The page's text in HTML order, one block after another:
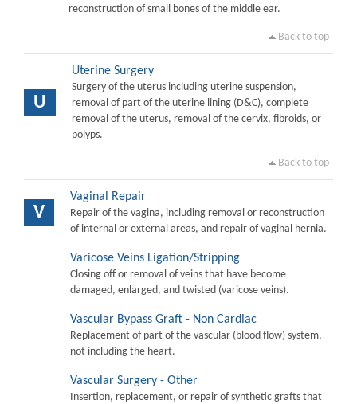
reconstruction of small bones of the middle ear.
Back to top
U
Uterine Surgery
Surgery of the uterus including uterine suspension,
removal of part of the uterine lining (D&C), complete
removal of the uterus, removal of the cervix, fibroids, or
polyps.
Back to top
V
Vaginal Repair
Repair of the vagina, including removal or reconstruction
of internal or external areas, and repair of vaginal hernia.
Varicose Veins Ligation/Stripping
Closing off or removal of veins that have become
damaged, enlarged, and twisted (varicose veins).
Vascular Bypass Graft - Non Cardiac
Replacement of part of the vascular (blood flow) system,
not including the heart.
Vascular Surgery - Other
Insertion, replacement, or repair of synthetic grafts that